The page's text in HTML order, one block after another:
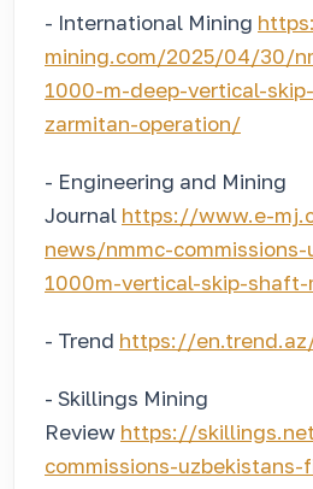
- International Mining
mining.com/2025/04/30/
1000-m-deep-vertical-
zarmitan-operation/
- Engineering and Mining
Journal https://www.e-
news/nmmc-
1000m-vertical-skip-
- Trend https://
- Skillings Mining
Review https://
commissions-